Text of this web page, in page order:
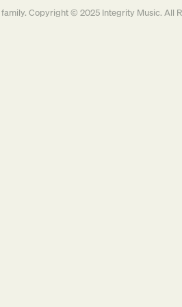
family. Copyright © 2025 Integrity Music. All